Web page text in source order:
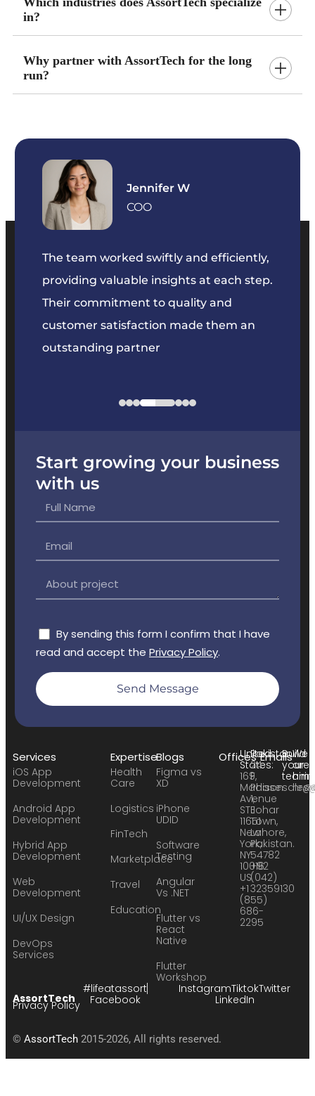
in?
Why partner with AssortTech for the long
run?
Start growing your business
with us
By sending this form I confirm that I have
read and accept the Privacy Policy.
Send Message
The team worked swiftly and efficiently,
providing valuable insights at each step.
Their commitment to quality and
customer satisfaction made them an
outstanding partner
Jennifer W
COO
Services
iOS App
Development
Android App
Development
Hybrid App
Development
Web
Development
UI/UX Design
DevOps
Services
Expertise
Health
Care
Logistics
FinTech
Marketplace
Travel
Education
Blogs
Figma vs
XD
iPhone
UDID
Software
Testing
Angular
Vs .NET
Flutter vs
React
Native
Flutter
Workshop
OfficesUnited
States:
169
Madison
Avenue
STE
11651
New
York,
NY
10016
US
+1
(855)
686-
2295
Pakistan:
24
F,
Phase
1,
Johar
Town,
Lahore,
Pakistan.
54782
+92
(042)
32359130
EmailsBuild
your
team:
We
are
AssortTech
#lifeatassort
Facebook
InstagramTiktokTwitter
LinkedIn
© AssortTech 2015-2026, All rights reserved.
Privacy Policy